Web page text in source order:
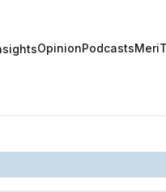
OpinionPodcasts